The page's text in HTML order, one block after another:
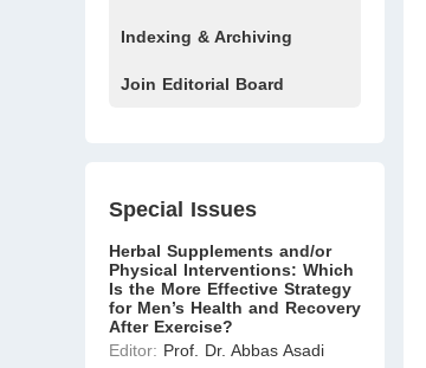
Indexing & Archiving
Join Editorial Board
Special Issues
Herbal Supplements and/or
Physical Interventions: Which
Is the More Effective Strategy
for Men’s Health and Recovery
After Exercise?
Editor: Prof. Dr. Abbas Asadi